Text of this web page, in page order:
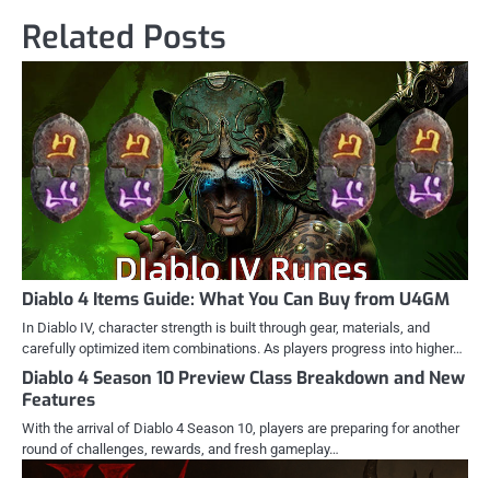
Related Posts
Diablo 4 Items Guide: What You Can Buy from U4GM
In Diablo IV, character strength is built through gear, materials, and
carefully optimized item combinations. As players progress into higher…
Diablo 4 Season 10 Preview Class Breakdown and New
Features
With the arrival of Diablo 4 Season 10, players are preparing for another
round of challenges, rewards, and fresh gameplay…